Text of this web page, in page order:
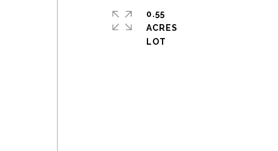
0.55
ACRES